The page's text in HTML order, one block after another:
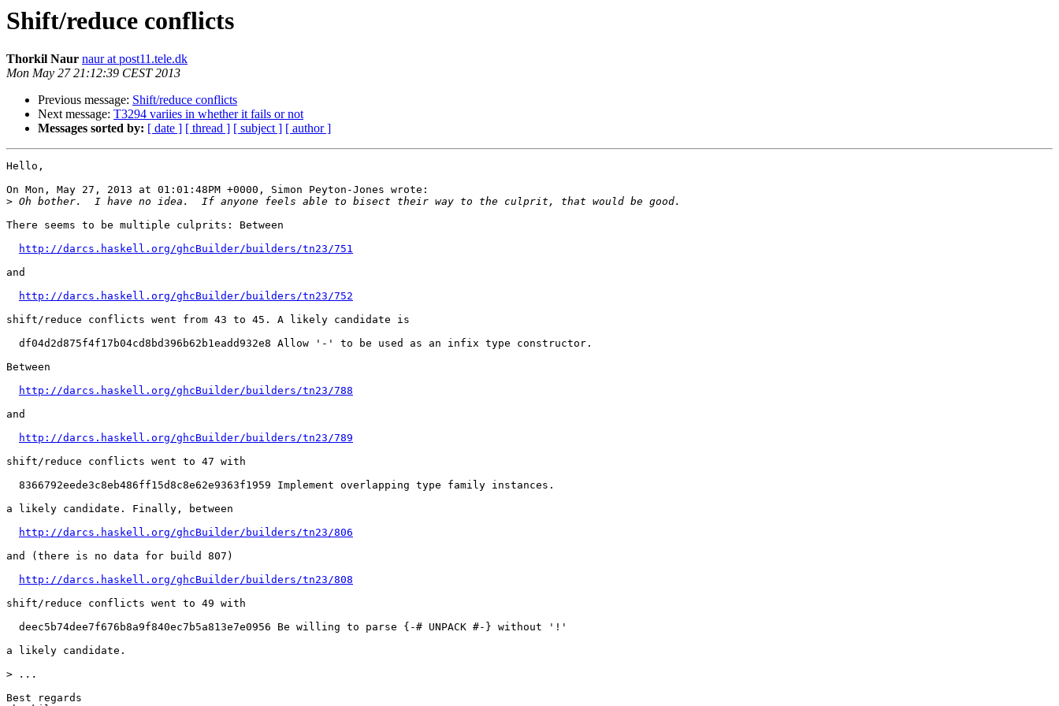
Shift/reduce conflicts
Thorkil Naur naur at post11.tele.dk
Mon May 27 21:12:39 CEST 2013
Previous message: Shift/reduce conflicts
Next message: T3294 variies in whether it fails or not
Messages sorted by: [ date ] [ thread ] [ subject ] [ author ]
Hello,
On Mon, May 27, 2013 at 01:01:48PM +0000, Simon Peyton-Jones wrote:
>
There seems to be multiple culprits: Between
http://darcs.haskell.org/ghcBuilder/builders/tn23/751
and
http://darcs.haskell.org/ghcBuilder/builders/tn23/752
shift/reduce conflicts went from 43 to 45. A likely candidate is
  df04d2d875f4f17b04cd8bd396b62b1eadd932e8 Allow '-' to be used as an infix type constructor.
Between
http://darcs.haskell.org/ghcBuilder/builders/tn23/788
and
http://darcs.haskell.org/ghcBuilder/builders/tn23/789
shift/reduce conflicts went to 47 with
  8366792eede3c8eb486ff15d8c8e62e9363f1959 Implement overlapping type family instances.
a likely candidate. Finally, between
http://darcs.haskell.org/ghcBuilder/builders/tn23/806
and (there is no data for build 807)
http://darcs.haskell.org/ghcBuilder/builders/tn23/808
shift/reduce conflicts went to 49 with
  deec5b74dee7f676b8a9f840ec7b5a813e7e0956 Be willing to parse {-# UNPACK #-} without '!'
a likely candidate.
>
Best regards